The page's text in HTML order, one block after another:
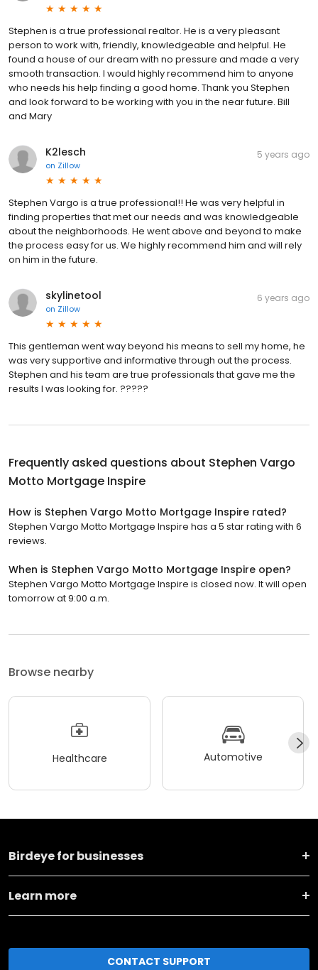
Stephen is a true professional realtor. He is a very pleasant
person to work with, friendly, knowledgeable and helpful. He
found a house of our dream with no pressure and made a very
smooth transaction. I would highly recommend him to anyone
who needs his help finding a good home. Thank you Stephen
and look forward to be working with you in the near future. Bill
and Mary
K2lesch
on Zillow
5 years ago
Stephen Vargo is a true professional!! He was very helpful in
finding properties that met our needs and was knowledgeable
about the neighborhoods. He went above and beyond to make
the process easy for us. We highly recommend him and will rely
on him in the future.
skylinetool
on Zillow
6 years ago
This gentleman went way beyond his means to sell my home, he
was very supportive and informative through out the process.
Stephen and his team are true professionals that gave me the
results I was looking for. ?????
Frequently asked questions about Stephen Vargo
Motto Mortgage Inspire
How is Stephen Vargo Motto Mortgage Inspire rated?
Stephen Vargo Motto Mortgage Inspire has a 5 star rating with 6
reviews.
When is Stephen Vargo Motto Mortgage Inspire open?
Stephen Vargo Motto Mortgage Inspire is closed now. It will open
tomorrow at 9:00 a.m.
Browse nearby
Healthcare Automotive
Birdeye for businesses
Learn more
CONTACT SUPPORT